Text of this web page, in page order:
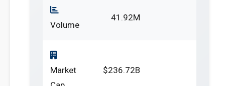
Volume
41.92M
Market
$236.72B